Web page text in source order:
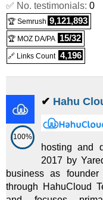
✅ No. testimonials: 0
🏆 Semrush 9,121,893
🏆 MOZ DA/PA 15/32
🔗 Links Count 4,196
100%
✔ Hahu
hosting and
2017 by
business as
through HahuCloud